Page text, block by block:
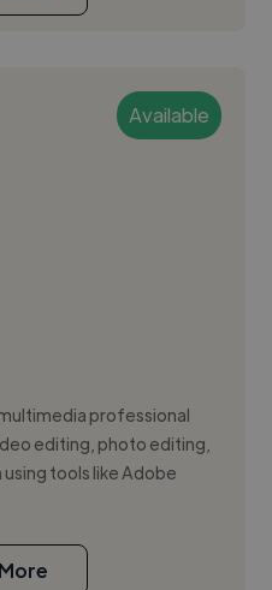
Available
professional
editing, photo editing,
tools like Adobe